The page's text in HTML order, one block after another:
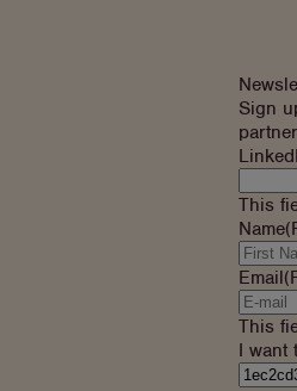
Sign
This
Name
Email
This
I want